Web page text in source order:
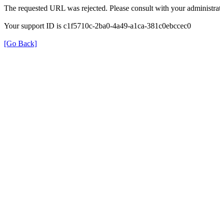
The requested URL was rejected. Please consult with your
Your support ID is c1f5710c-2ba0-4a49-a1ca-381c0ebccec0
[Go Back]